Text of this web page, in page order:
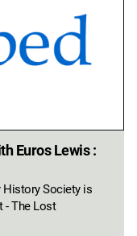
Euros Lewis :
History Society is
- The Lost